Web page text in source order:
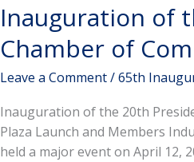
Inauguration of
Chamber of
Leave a Comment/65th
Inauguration of the 20th
Plaza Launch and Members
held a major event on April 12,